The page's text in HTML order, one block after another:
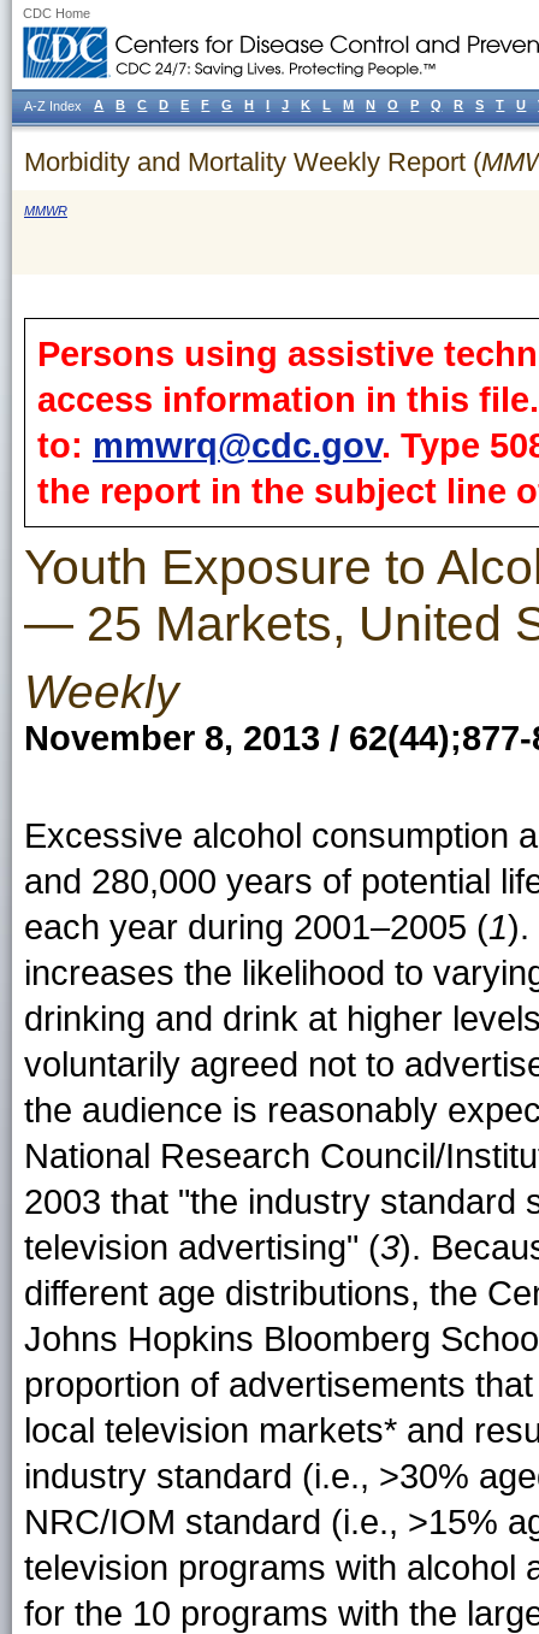
CDC Home
Morbidity and Mortality Weekly Report (
MMWR
Persons using assistive
access information in this
to: mmwrq@cdc.gov. Type
the report in the subject line
Youth Exposure to
— 25 Markets, United
Weekly
November 8, 2013 / 62(44);877-
Excessive alcohol consumption
and 280,000 years of potential
each year during 2001–2005 (1).
increases the likelihood to
drinking and drink at higher
voluntarily agreed not to
the audience is reasonably
National Research Council/
2003 that "the industry standard
television advertising" (3).
different age distributions, the
Johns Hopkins Bloomberg
proportion of advertisements
local television markets* and
industry standard (i.e., >30%
NRC/IOM standard (i.e., >15%
television programs with alcohol
for the 10 programs with the
A-Z Index A B C D E F G H I J K L M N O P Q R S T U